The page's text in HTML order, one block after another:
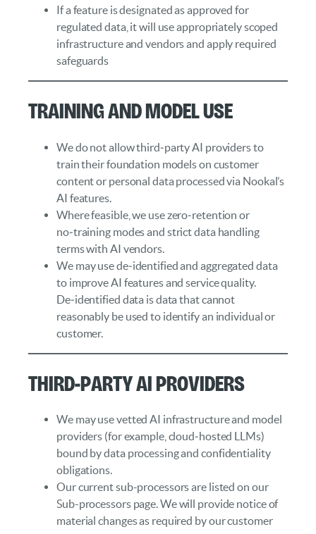
If a feature is designated as approved for
regulated data, it will use appropriately scoped
infrastructure and vendors and apply required
safeguards
Training and Model Use
We do not allow third‑party AI providers to
train their foundation models on customer
content or personal data processed via Nookal’s
AI features.
Where feasible, we use zero‑retention or
no‑training modes and strict data handling
terms with AI vendors.
We may use de‑identified and aggregated data
to improve AI features and service quality.
De‑identified data is data that cannot
reasonably be used to identify an individual or
customer.
Third‑Party AI Providers
We may use vetted AI infrastructure and model
providers (for example, cloud‑hosted LLMs)
bound by data processing and confidentiality
obligations.
Our current sub-processors are listed on our
Sub-processors page. We will provide notice of
material changes as required by our customer